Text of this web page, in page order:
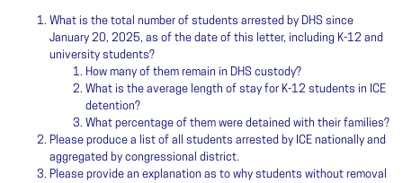
What is the total number of students arrested by DHS since
January 20, 2025, as of the date of this letter, including K-12 and
university students?
How many of them remain in DHS custody?
What is the average length of stay for K-12 students in ICE
detention?
What percentage of them were detained with their families?
Please produce a list of all students arrested by ICE nationally and
aggregated by congressional district.
Please provide an explanation as to why students without removal